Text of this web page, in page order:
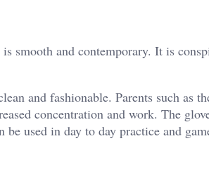
smooth and contemporary. It is
and fashionable. Parents such as
concentration and work. The
used in day to day practice and